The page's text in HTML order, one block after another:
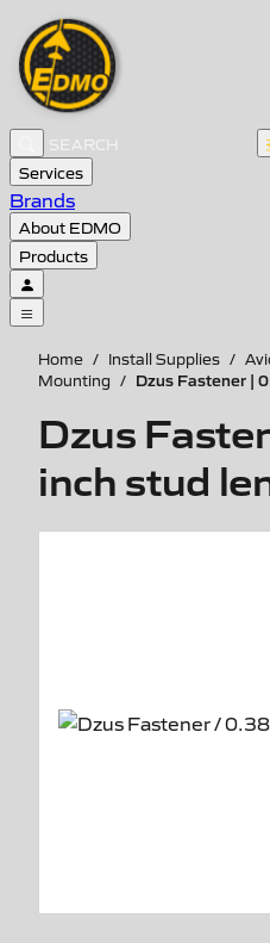
Services
Brands
About EDMO
Products
Home / Install Supplies /
Mounting / Dzus Fastener |
Dzus
inch stud